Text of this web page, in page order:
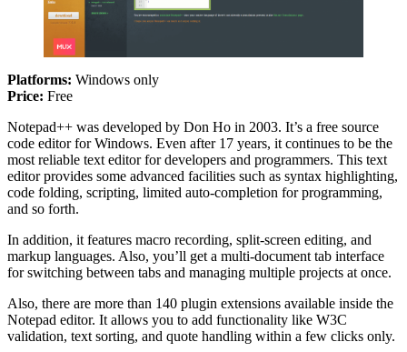
Platforms: Windows only
Price: Free
Notepad++ was developed by Don Ho in 2003. It’s a free source
code editor for Windows. Even after 17 years, it continues to be the
most reliable text editor for developers and programmers. This text
editor provides some advanced facilities such as syntax highlighting,
code folding, scripting, limited auto-completion for programming,
and so forth.
In addition, it features macro recording, split-screen editing, and
markup languages. Also, you’ll get a multi-document tab interface
for switching between tabs and managing multiple projects at once.
Also, there are more than 140 plugin extensions available inside the
Notepad editor. It allows you to add functionality like W3C
validation, text sorting, and quote handling within a few clicks only.